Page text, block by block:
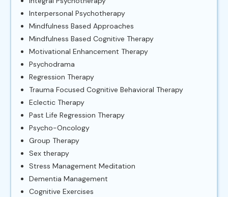
Interpersonal Psychotherapy
Mindfulness Based Approaches
Mindfulness Based Cognitive Therapy
Motivational Enhancement Therapy
Psychodrama
Regression Therapy
Trauma Focused Cognitive Behavioral Therapy
Eclectic Therapy
Past Life Regression Therapy
Psycho-Oncology
Group Therapy
Sex therapy
Stress Management Meditation
Dementia Management
Cognitive Exercises